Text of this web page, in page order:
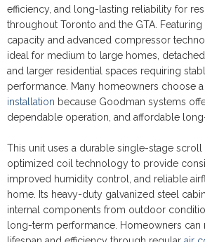
efficiency, and long-lasting reliability for
throughout Toronto and the GTA.
capacity and advanced compressor
ideal for medium to large homes,
and larger residential spaces requiring
performance. Many homeowners choose a
installation because Goodman systems
dependable operation, and affordable
This unit uses a durable single-stage
optimized coil technology to provide
improved humidity control, and reliable
home. Its heavy-duty galvanized steel
internal components from outdoor
long-term performance. Homeowners can